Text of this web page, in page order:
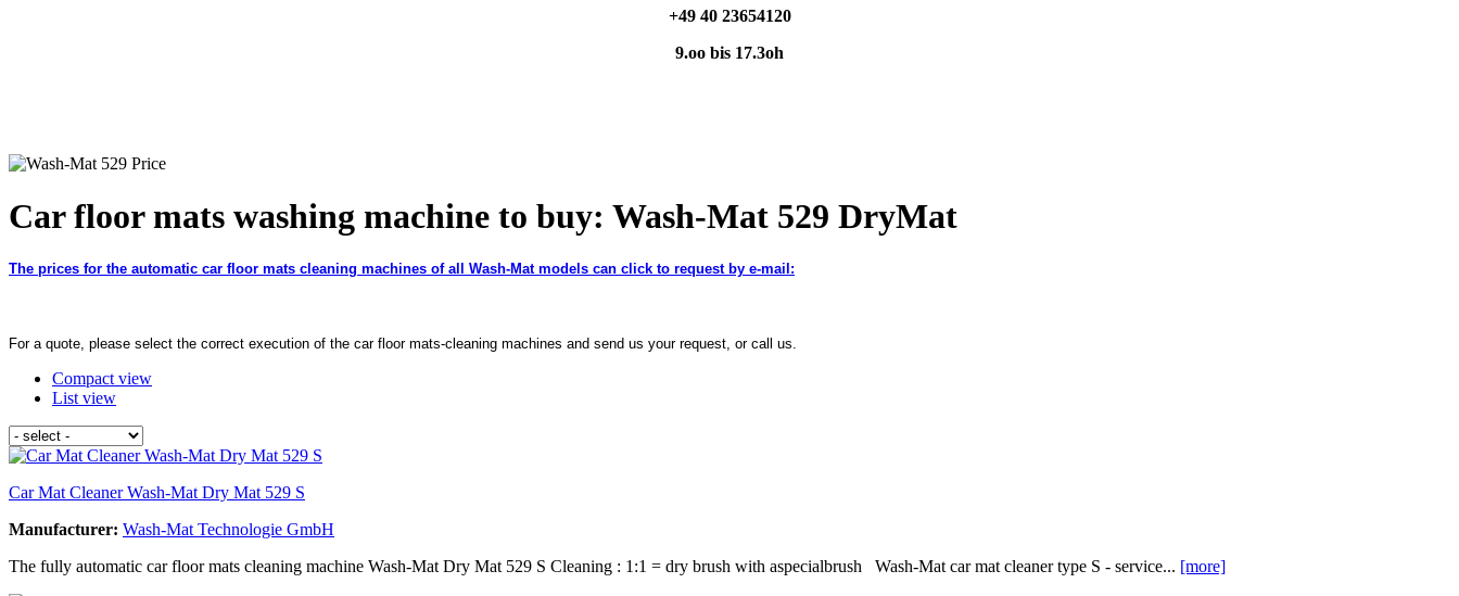
+49 40 23654120
9.oo bis 17.3oh
Car floor mats washing machine to buy: Wash-Mat 529 DryMat
The prices for the automatic car floor mats cleaning machines of all Wash-Mat models can click to request by e-mail:
For a quote, please select the correct execution of the car floor mats-cleaning machines and send us your request, or call us.
Compact view
List view
Car Mat Cleaner Wash-Mat Dry Mat 529 S
Manufacturer: Wash-Mat Technologie GmbH
The fully automatic car floor mats cleaning machine Wash-Mat Dry Mat 529 S Cleaning : 1:1 = dry brush with aspecialbrush Wash-Mat car mat cleaner type S - service... [more]